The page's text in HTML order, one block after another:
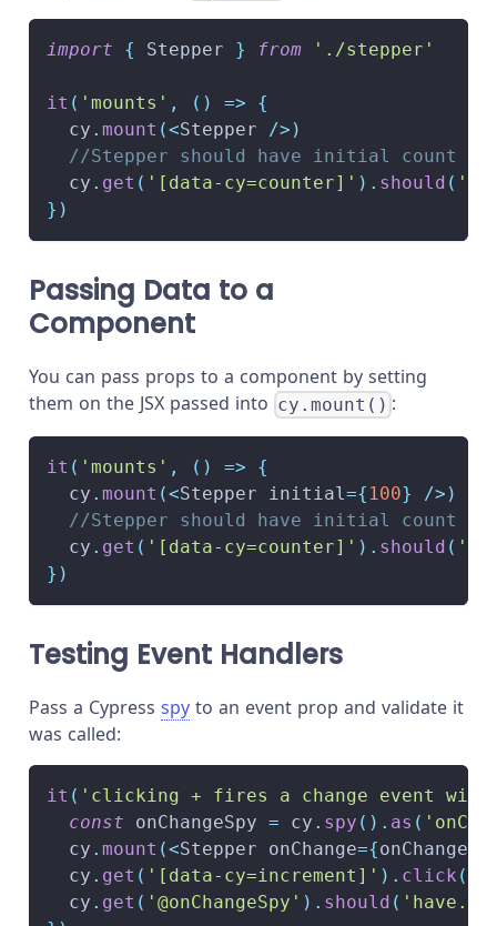
import { Stepper } from './stepper'
it ( 'mounts' , ( ) =>
{
  cy
. mount (<Stepper /> )
//Stepper should have initial count
  cy
. get ( '[data-cy=counter]' ) . should (
} )
Passing Data to a
Component
You can pass props to a component by setting
them on the JSX passed into cy.mount() :
it ( 'mounts' , ( ) =>
{
  cy
. mount (<Stepper initial ={ 100} /> )
//Stepper should have initial count of
  cy
. get ( '[data-cy=counter]' ) . should (
} )
Testing Event Handlers
Pass a Cypress spy to an event prop and validate it
was called:
it ( 'clicking + fires a change event with
const onChangeSpy = cy . spy ( ) . as (
  cy
. mount (<Stepper onChange={
  cy
. get ( '[data-cy=increment]' ) . click (
  cy
. get ( '@onChangeSpy' ) . should (